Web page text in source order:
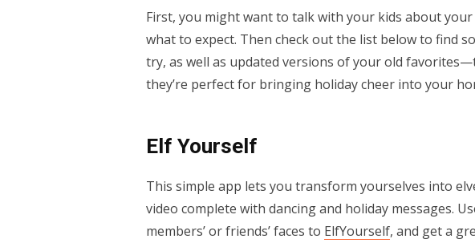
First, you might want to talk with your kids about your
what to expect. Then check out the list below to find
try, as well as updated versions of your old
they’re perfect for bringing holiday cheer into your
Elf Yourself
This simple app lets you transform yourselves into
video complete with dancing and holiday messages.
members’ or friends’ faces to ElfYourself, and get a